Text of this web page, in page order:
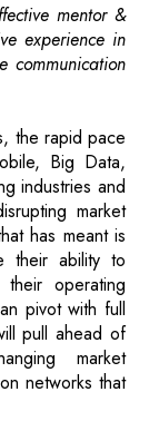
mentor &
experience in
communication
the rapid pace
Big Data,
industries and
market
has meant is
their ability to
operating
pivot with full
pull ahead of
market
networks that